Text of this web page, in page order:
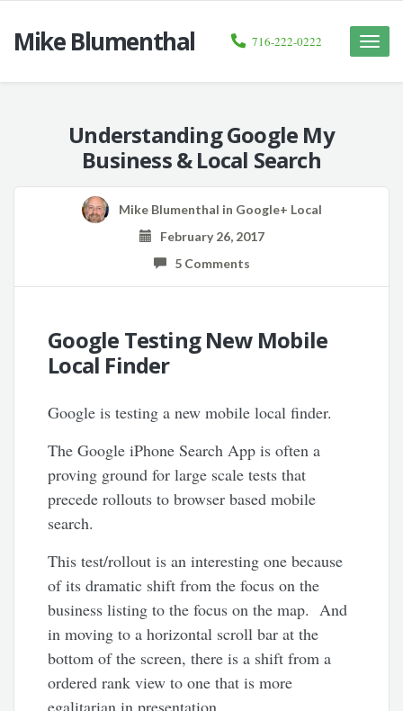
Mike Blumenthal
Toggle
716-222-0222
Understanding Google My
Business & Local Search
Mike Blumenthal in Google+ Local
February 26, 2017
5 Comments
Google Testing New Mobile
Local Finder
Google is testing a new mobile local finder.
The Google iPhone Search App is often a
proving ground for large scale tests that
precede rollouts to browser based mobile
search.
This test/rollout is an interesting one because
of its dramatic shift from the focus on the
business listing to the focus on the map. And
in moving to a horizontal scroll bar at the
bottom of the screen, there is a shift from a
ordered rank view to one that is more